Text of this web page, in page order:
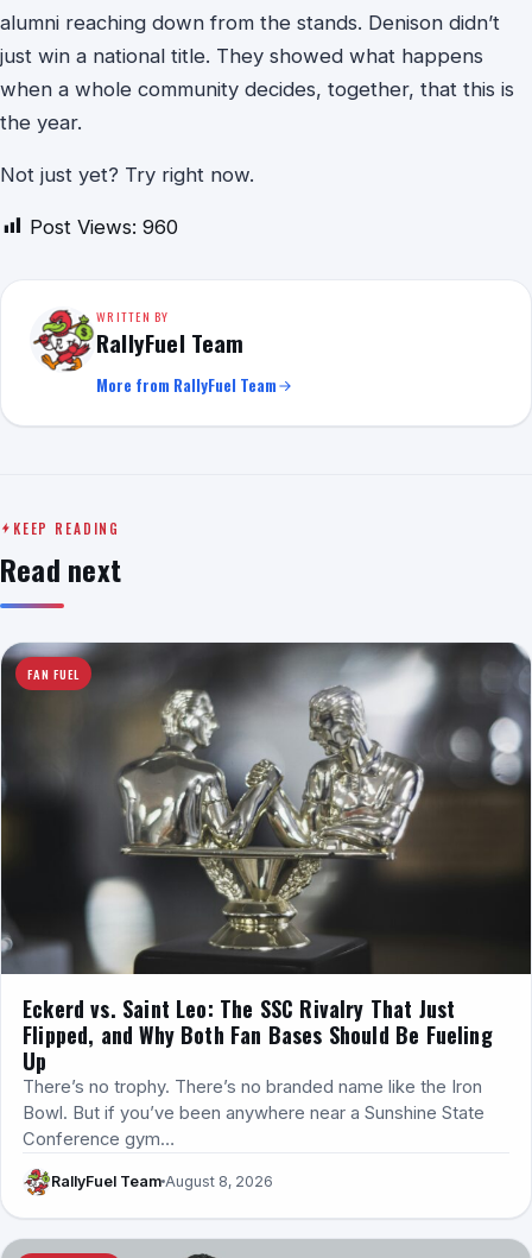
alumni reaching down from the stands. Denison didn’t
just win a national title. They showed what happens
when a whole community decides, together, that this is
the year.
Not just yet? Try right now.
Post Views: 960
WRITTEN BY
RallyFuel Team
More from RallyFuel Team
KEEP READING
Read next
FAN FUEL
Eckerd vs. Saint Leo: The SSC Rivalry That Just
Flipped, and Why Both Fan Bases Should Be Fueling
Up
There’s no trophy. There’s no branded name like the Iron
Bowl. But if you’ve been anywhere near a Sunshine State
Conference gym…
RallyFuel Team August 8, 2026